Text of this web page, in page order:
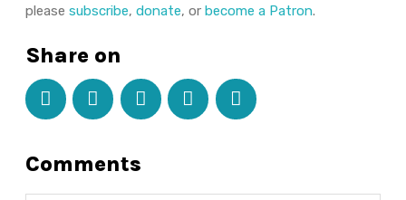
please subscribe, donate, or become a Patron.
Share on
Comments